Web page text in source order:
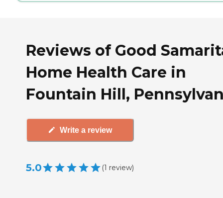
Reviews of Good
Home Health Care in
Fountain Hill,
Write a review
5.0 (1 review)